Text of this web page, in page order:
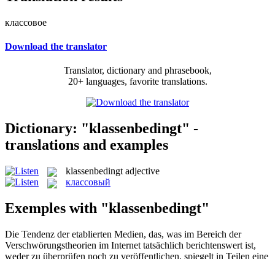
классовое
Download the translator
Translator, dictionary and phrasebook,
20+ languages, favorite translations.
Dictionary: "klassenbedingt" -
translations and examples
klassenbedingt adjective
классовый
Exemples with "klassenbedingt"
Die Tendenz der etablierten Medien, das, was im Bereich der
Verschwörungstheorien im Internet tatsächlich berichtenswert ist,
weder zu überprüfen noch zu veröffentlichen, spiegelt in Teilen eine